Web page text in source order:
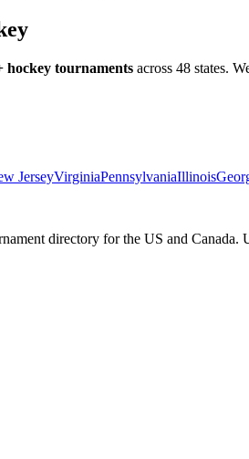
hockey tournaments across 48 states.
JerseyVirginiaPennsylvaniaIllinois
directory for the US and Canada.